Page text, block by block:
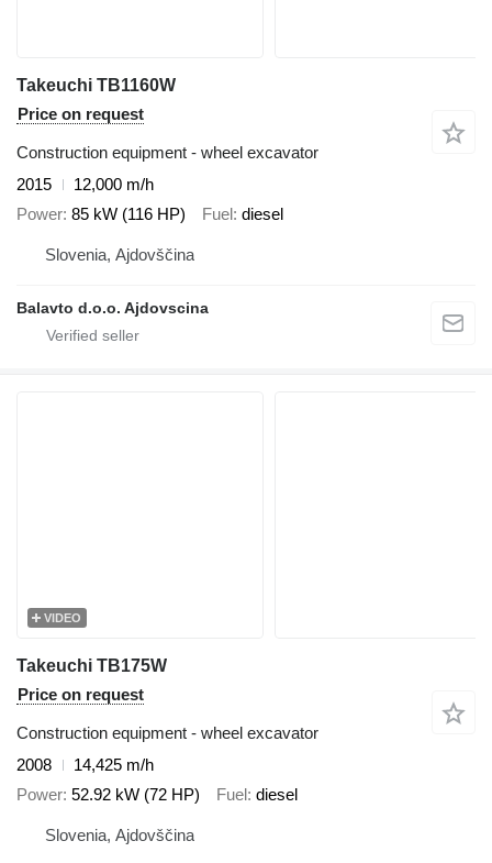
Takeuchi TB1160W
Price on request
Construction equipment - wheel excavator
2015
12,000 m/h
Power 85 kW (116 HP) Fuel diesel
Slovenia, Ajdovščina
Balavto d.o.o. Ajdovscina
VIDEO
Takeuchi TB175W
Price on request
Construction equipment - wheel excavator
2008
14,425 m/h
Power 52.92 kW (72 HP) Fuel diesel
Slovenia, Ajdovščina